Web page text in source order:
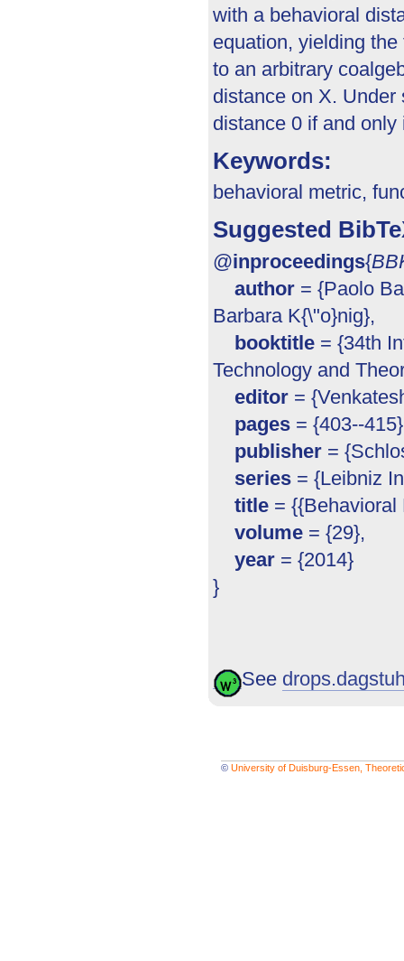
with a behavioral
equation, yielding
to an arbitrary
distance on X.
distance 0 if and
Keywords:
behavioral metric,
Suggested
@inproceedings{
author = {Paolo
Barbara K{\"o}nig},
booktitle = {34th
Technology and
editor =
pages = {403--
publisher =
series = {Leibniz
title = {{Behavioral
volume = {29},
year = {2014}
}
See
© University of Duisburg-Essen,